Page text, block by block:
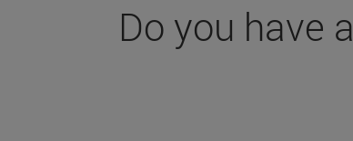
Do you have a